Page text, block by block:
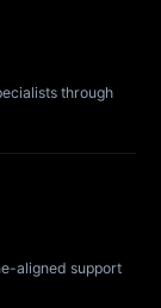
through
aligned support